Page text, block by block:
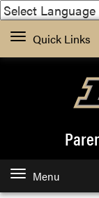
Quick Links
Menu